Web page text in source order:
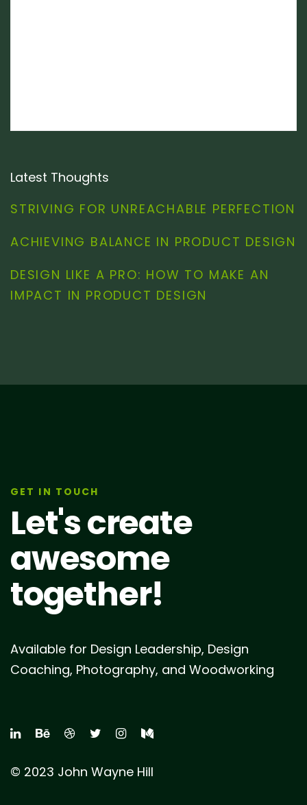
Latest Thoughts
STRIVING FOR UNREACHABLE PERFECTION
ACHIEVING BALANCE IN PRODUCT DESIGN
DESIGN LIKE A PRO: HOW TO MAKE AN
IMPACT IN PRODUCT DESIGN
GET IN TOUCH
Let's create
awesome
together!
Available for Design Leadership, Design
Coaching, Photography, and Woodworking
© 2023 John Wayne Hill